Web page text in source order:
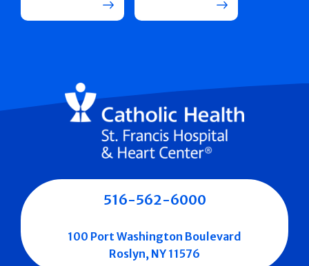
516-562-6000
100 Port Washington Boulevard
Roslyn, NY 11576